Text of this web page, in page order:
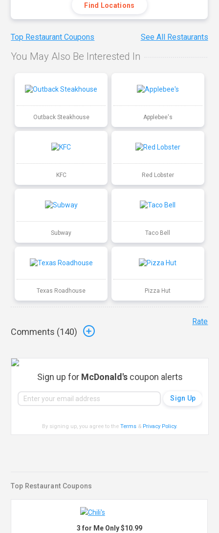
Find Locations
Top Restaurant Coupons See All Restaurants
You May Also Be Interested In
Outback Steakhouse Applebee's
KFC Red Lobster
Subway Taco Bell
Texas Roadhouse Pizza Hut
Comments (140)
Rate
Sign up for McDonald'scoupon alerts
By signing up, you agree to theTerms & Privacy Policy.
Top Restaurant Coupons
3 for Me Only $10.99